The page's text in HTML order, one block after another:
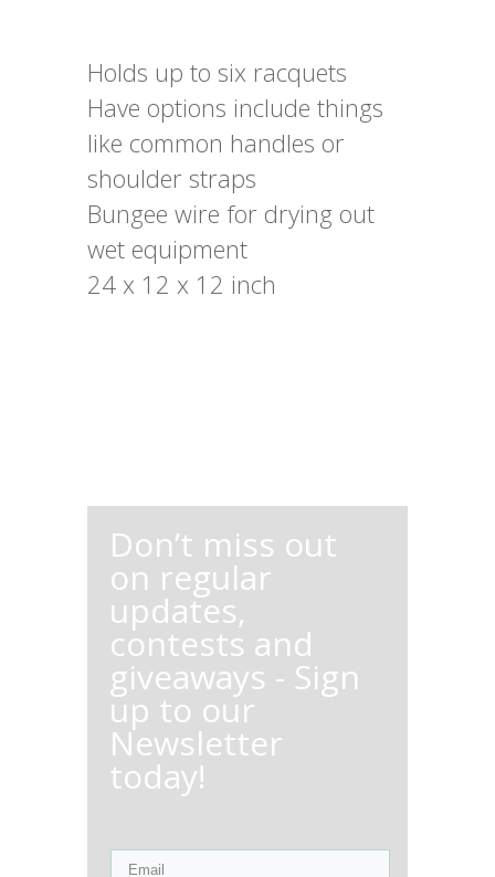
Holds up to six racquets
Have options include things
like common handles or
shoulder straps
Bungee wire for drying out
wet equipment
24 x 12 x 12 inch
Don’t miss out
on regular
updates,
contests and
giveaways - Sign
up to our
Newsletter
today!